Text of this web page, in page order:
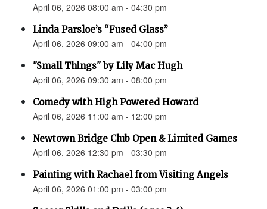
April 06, 2026 08:00 am - 04:30 pm
Linda Parsloe’s “Fused Glass”
April 06, 2026 09:00 am - 04:00 pm
"Small Things" by Lily Mac Hugh
April 06, 2026 09:30 am - 08:00 pm
Comedy with High Powered Howard
April 06, 2026 11:00 am - 12:00 pm
Newtown Bridge Club Open & Limited Games
April 06, 2026 12:30 pm - 03:30 pm
Painting with Rachael from Visiting Angels
April 06, 2026 01:00 pm - 03:00 pm